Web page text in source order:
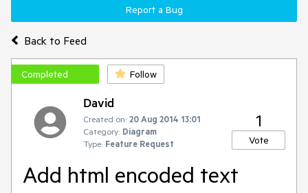
Back to Feed
Report a Bug
Completed Follow
David
Created on: 20 Aug 2014 13:01
Category: Diagram
Type: Feature Request
1
Vote
Add html encoded text